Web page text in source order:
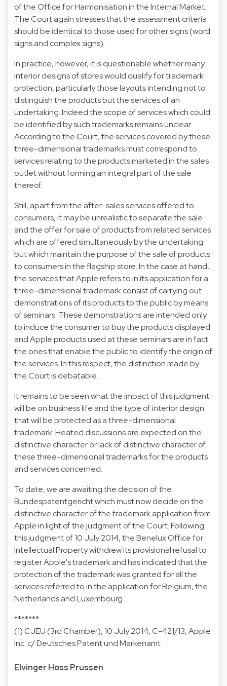
of the Office for Harmonisation in the Internal Market.
The Court again stresses that the assessment criteria
should be identical to those used for other signs (word
signs and complex signs).
In practice, however, it is questionable whether many
interior designs of stores would qualify for trademark
protection, particularly those layouts intending not to
distinguish the products but the services of an
undertaking. Indeed the scope of services which could
be identified by such trademarks remains unclear.
According to the Court, the services covered by these
three-dimensional trademarks must correspond to
services relating to the products marketed in the sales
outlet without forming an integral part of the sale
thereof.
Still, apart from the after-sales services offered to
consumers, it may be unrealistic to separate the sale
and the offer for sale of products from related services
which are offered simultaneously by the undertaking
but which maintain the purpose of the sale of products
to consumers in the flagship store. In the case at hand,
the services that Apple refers to in its application for a
three-dimensional trademark consist of carrying out
demonstrations of its products to the public by means
of seminars. These demonstrations are intended only
to induce the consumer to buy the products displayed
and Apple products used at these seminars are in fact
the ones that enable the public to identify the origin of
the services. In this respect, the distinction made by
the Court is debatable.
It remains to be seen what the impact of this judgment
will be on business life and the type of interior design
that will be protected as a three-dimensional
trademark. Heated discussions are expected on the
distinctive character or lack of distinctive character of
these three-dimensional trademarks for the products
and services concerned.
To date, we are awaiting the decision of the
Bundespatentgericht which must now decide on the
distinctive character of the trademark application from
Apple in light of the judgment of the Court. Following
this judgment of 10 July 2014, the Benelux Office for
Intellectual Property withdrew its provisional refusal to
register Apple's trademark and has indicated that the
protection of the trademark was granted for all the
services referred to in the application for Belgium, the
Netherlands and Luxembourg.
*******
(1) CJEU (3rd Chamber), 10 July 2014, C-421/13, Apple
Inc. c/ Deutsches Patent und Markenamt
Elvinger Hoss Prussen